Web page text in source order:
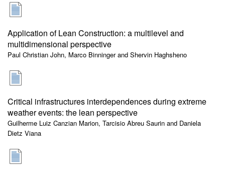
Application of Lean Construction: a multilevel and
multidimensional perspective
Paul Christian John, Marco Binninger and Shervin Haghsheno
Critical infrastructures interdependences during extreme
weather events: the lean perspective
Guilherme Luiz Canzian Marion, Tarcisio Abreu Saurin and Daniela
Dietz Viana